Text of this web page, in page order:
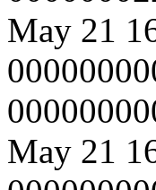
May 21
May 21